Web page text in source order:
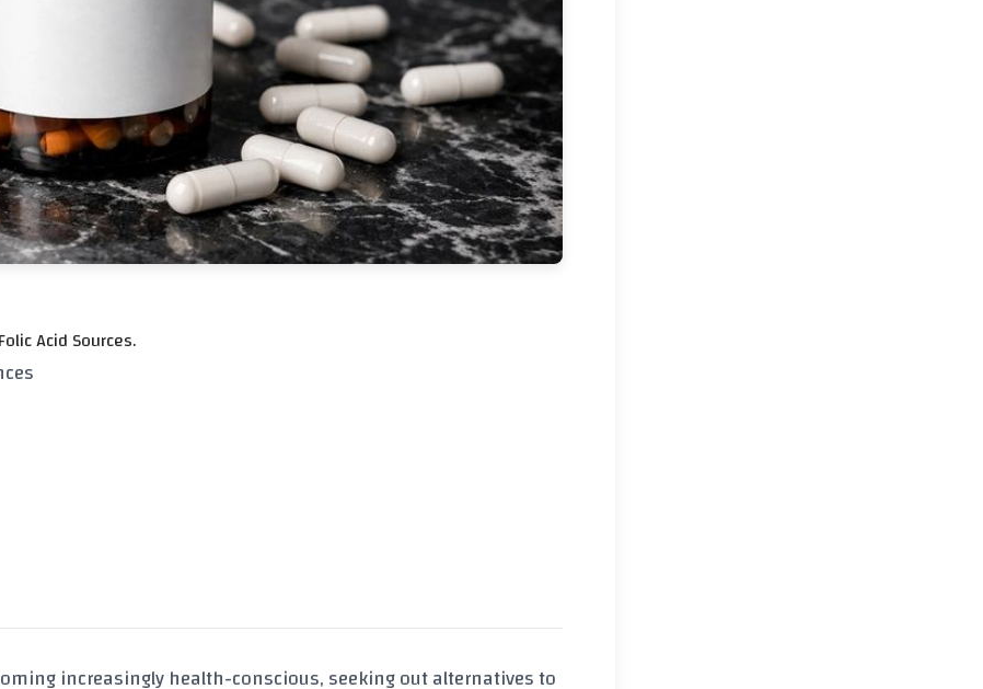
Acid Sources.
increasingly health-conscious, seeking out alternatives to